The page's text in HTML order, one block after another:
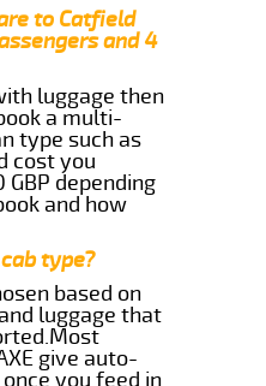
to Catfield
and 4
luggage then
a multi-
type such as
cost you
GBP depending
and how
type?
based on
luggage that
give auto-
you feed in